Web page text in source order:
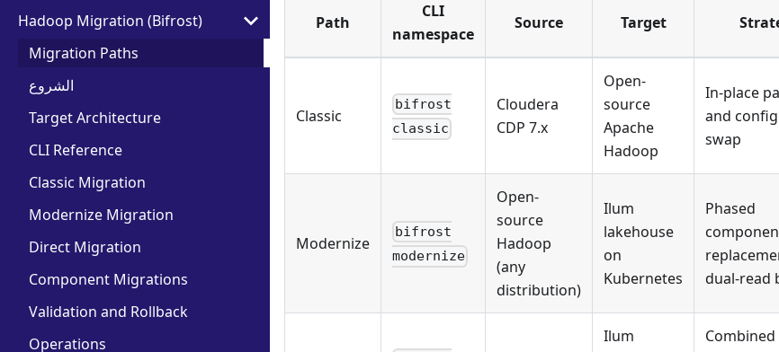
Hadoop Migration (Bifrost)
Migration Paths
الشروع
Target Architecture
CLI Reference
Classic Migration
Modernize Migration
Direct Migration
Component Migrations
Validation and Rollback
Operations
Path
CLI
namespace
Source Target
Classic
bifrost
classic
Cloudera
CDP 7.x
Open-
source
Apache
Hadoop
In-place
and
swap
Modernize
bifrost
modernize
Open-
source
Hadoop
(any
distribution)
Ilum
lakehouse
on
Kubernetes
Phased
dual-read
Ilum
Combined